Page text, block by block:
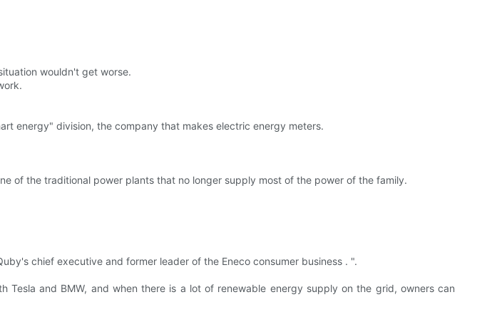
wouldn't get worse.
energy" division, the company that makes electric energy meters.
of the traditional power plants that no longer supply most of the power of the family.
chief executive and former leader of the Eneco consumer business . ".
and BMW, and when there is a lot of renewable energy supply on the grid, owners can